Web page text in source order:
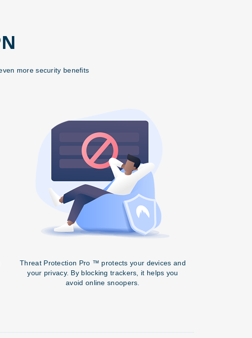
more security benefits
Threat Protection Pro ™ protects your devices and
your privacy. By blocking trackers, it helps you
avoid online snoopers.